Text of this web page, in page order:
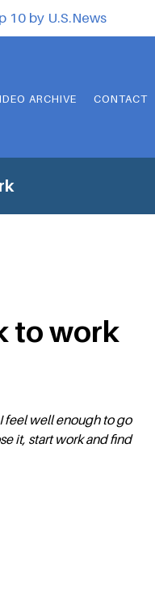
10 by U.S.News
ARCHIVE CONTACT
to work
feel well enough to go
it, start work and find